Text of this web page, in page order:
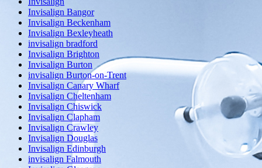
Invisalign Bangor
Invisalign Beckenham
Invisalign Bexleyheath
invisalign bradford
Invisalign Brighton
Invisalign Burton
invisalign Burton-on-Trent
Invisalign Canary Wharf
Invisalign Cheltenham
Invisalign Chiswick
Invisalign Clapham
Invisalign Crawley
Invisalign Douglas
Invisalign Edinburgh
invisalign Falmouth